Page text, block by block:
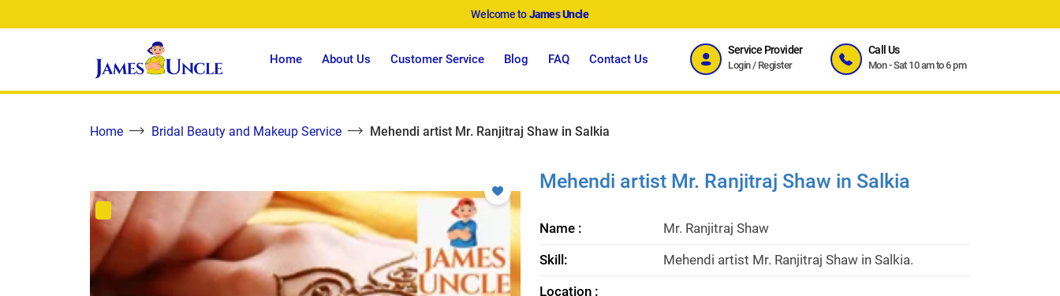
Welcome toJames Uncle
Home About Us Customer Service Blog FAQ Contact Us
Service Provider
Login/ Register
Call Us
Mon - Sat 10 am to 6 pm
Home Bridal Beauty and Makeup Service Mehendi artist Mr. Ranjitraj Shaw in Salkia
Mehendi artist Mr. Ranjitraj Shaw in Salkia
Name :
Mr. Ranjitraj Shaw
Skill:
Mehendi artist Mr. Ranjitraj Shaw in Salkia.
Location :